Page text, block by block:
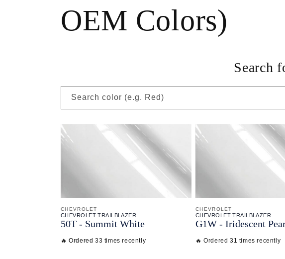
OEM Colors)
Search
Search color (e.g. Red)
CHEVROLET
CHEVROLET TRAILBLAZER
50T - Summit White
🔥 Ordered 33 times recently
CHEVROLET
CHEVROLET TRAILBLAZER
G1W - Iridescent
🔥 Ordered 31 times recently